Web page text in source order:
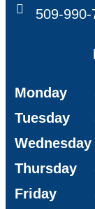
509-
Monday
Tuesday
Wednesday
Thursday
Friday